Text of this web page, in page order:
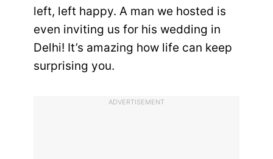
left, left happy. A man we hosted is
even inviting us for his wedding in
Delhi! It’s amazing how life can keep
surprising you.
ADVERTISEMENT